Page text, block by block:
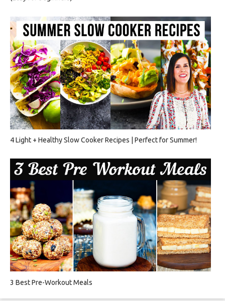
4 Light + Healthy Slow Cooker Recipes | Perfect for Summer!
3 Best Pre-Workout Meals